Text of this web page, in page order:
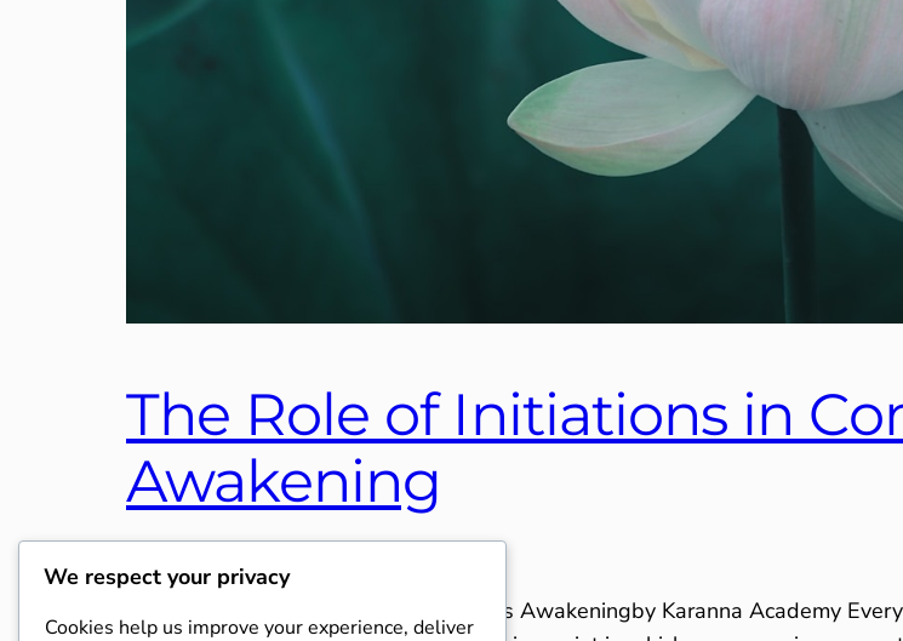
The Role of Initiations in
Awakening
November 12, 2025Category 4
The Role of Initiations in Consciousness Awakeningby Karanna Academy
We respect your privacy
Cookies help us improve your experience, deliver